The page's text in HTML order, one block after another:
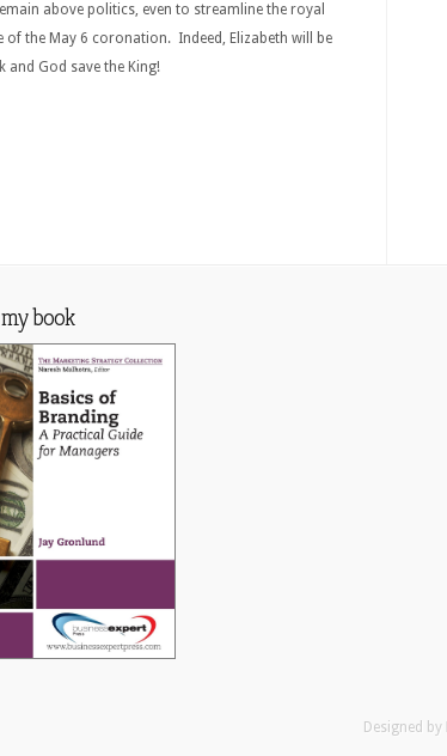
above politics, even to streamline the royal
the May 6 coronation. Indeed, Elizabeth will be
God save the King!
book
Designed by